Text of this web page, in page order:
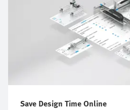
Save Design Time Online